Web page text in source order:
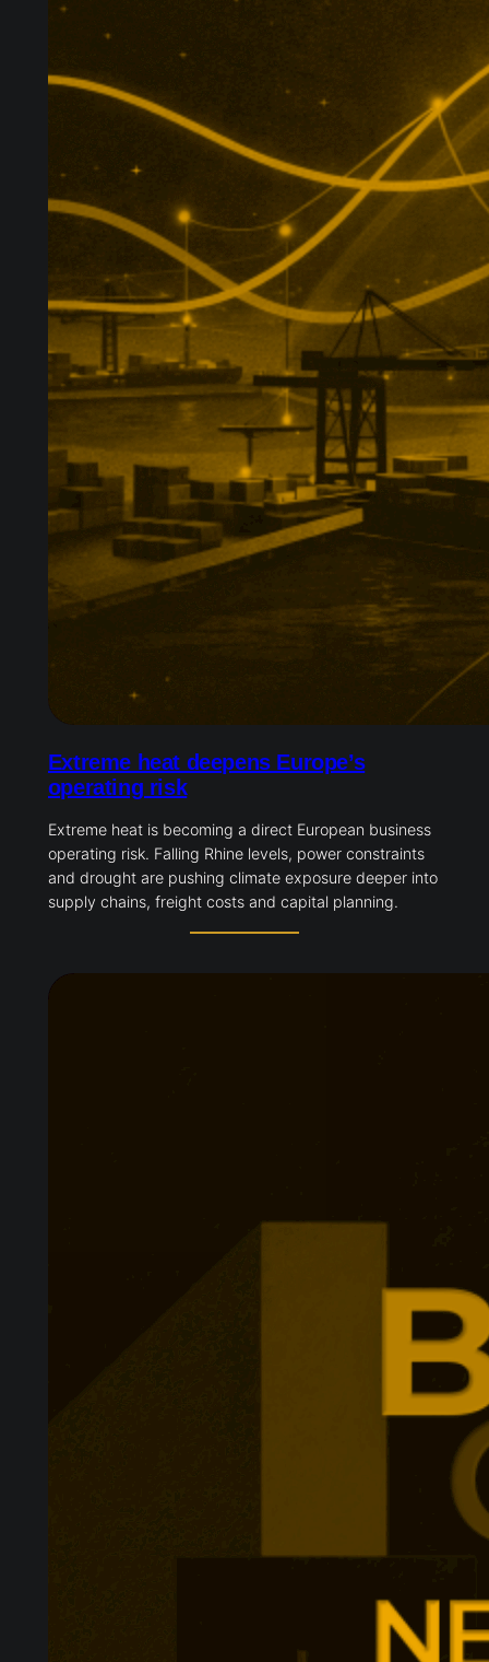
Extreme heat deepens Europe’s
operating risk
Extreme heat is becoming a direct European business
operating risk. Falling Rhine levels, power constraints
and drought are pushing climate exposure deeper into
supply chains, freight costs and capital planning.